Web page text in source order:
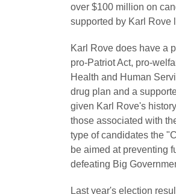
over $100 million on
supported by Karl Rove
Karl Rove does have a
pro-Patriot Act, pro-
Health and Human
drug plan and a
given Karl Rove's
those associated with
type of candidates the
be aimed at preventing
defeating Big
Last year's election